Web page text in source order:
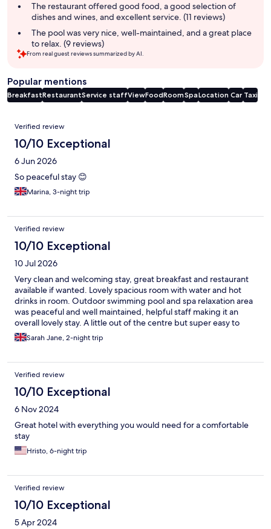
The restaurant offered good food, a good selection of
dishes and wines, and excellent service. (11 reviews)
The pool was very nice, well-maintained, and a great place
to relax. (9 reviews)
From real guest reviews summarized by AI.
Popular mentions
BreakfastRestaurantService staffViewFoodRoomSpaLocation Car Taxi
Reviews
Verified review
10/10 Exceptional
6 Jun 2026
So peaceful stay 😊
Marina, 3-night trip
Verified review
10/10 Exceptional
10 Jul 2026
Very clean and welcoming stay, great breakfast and restaurant
available if wanted. Lovely spacious room with water and hot
drinks in room. Outdoor swimming pool and spa relaxation area
was peaceful and well maintained, helpful staff making it an
overall lovely stay. A little out of the centre but super easy to
travel in by taxi, car or even bike hire from the hotel
Sarah Jane, 2-night trip
Verified review
10/10 Exceptional
6 Nov 2024
Great hotel with everything you would need for a comfortable
stay
Hristo, 6-night trip
Verified review
10/10 Exceptional
5 Apr 2024